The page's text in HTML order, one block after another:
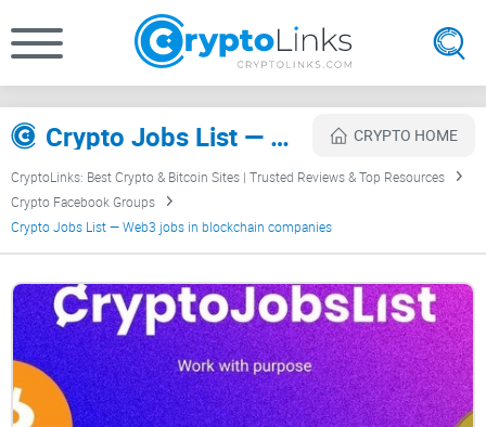
Crypto Jobs List — Web3 jobs in blockchain companies Review CRYPTO HOME
CryptoLinks: Best Crypto & Bitcoin Sites | Trusted Reviews & Top Resources
Crypto Facebook Groups
Crypto Jobs List — Web3 jobs in blockchain companies